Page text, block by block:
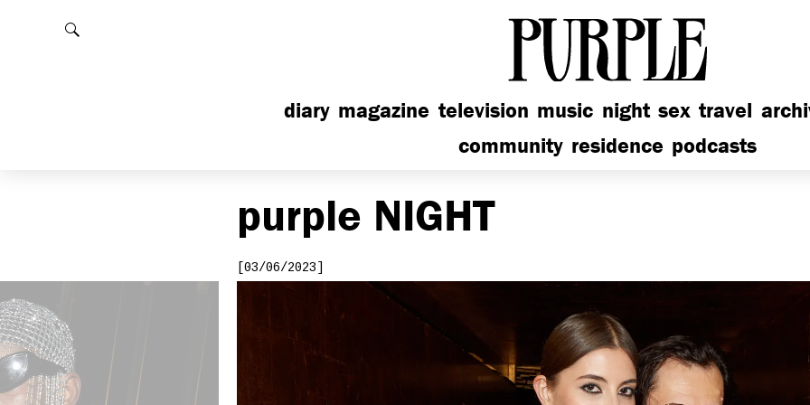
PURPLE
diary magazine television music night sex travel
community residence podcasts
purple NIGHT
[03/06/2023]